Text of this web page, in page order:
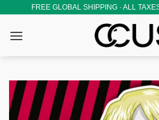
content
FREE GLOBAL SHIPPING · ALL